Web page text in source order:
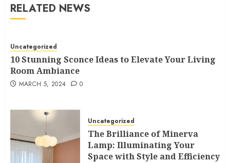
RELATED NEWS
Uncategorized
10 Stunning Sconce Ideas to Elevate Your Living
Room Ambiance
MARCH 5, 2024 0
Uncategorized
The Brilliance of Minerva
Lamp: Illuminating Your
Space with Style and Efficiency